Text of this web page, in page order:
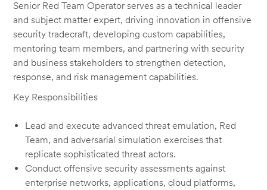
Senior Red Team Operator serves as a technical leader
and subject matter expert, driving innovation in offensive
security tradecraft, developing custom capabilities,
mentoring team members, and partnering with security
and business stakeholders to strengthen detection,
response, and risk management capabilities.
Key Responsibilities
Lead and execute advanced threat emulation, Red
Team, and adversarial simulation exercises that
replicate sophisticated threat actors.
Conduct offensive security assessments against
enterprise networks, applications, cloud platforms,